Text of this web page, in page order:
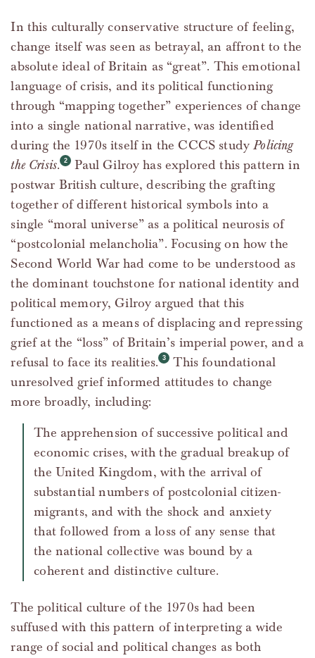
In this culturally conservative structure of feeling,
change itself was seen as betrayal, an affront to the
absolute ideal of Britain as “great”. This emotional
language of crisis, and its political functioning
through “mapping together” experiences of change
into a single national narrative, was identified
during the 1970s itself in the CCCS studyPolicing
the Crisis.
Paul Gilroy has explored this pattern in
postwar British culture, describing the grafting
together of different historical symbols into a
single “moral universe” as a political neurosis of
“postcolonial melancholia”. Focusing on how the
Second World War had come to be understood as
the dominant touchstone for national identity and
political memory, Gilroy argued that this
functioned as a means of displacing and repressing
grief at the “loss” of Britain’s imperial power, and a
refusal to face its realities.
This foundational
unresolved grief informed attitudes to change
more broadly, including:
The apprehension of successive political and
economic crises, with the gradual breakup of
the United Kingdom, with the arrival of
substantial numbers of postcolonial citizen-
migrants, and with the shock and anxiety
that followed from a loss of any sense that
the national collective was bound by a
coherent and distinctive culture.
The political culture of the 1970s had been
suffused with this pattern of interpreting a wide
range of social and political changes as both